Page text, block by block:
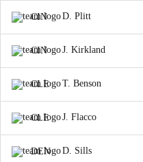
CIN D. Plitt
CIN J. Kirkland
CLE T. Benson
CLE J. Flacco
DEN D. Sills